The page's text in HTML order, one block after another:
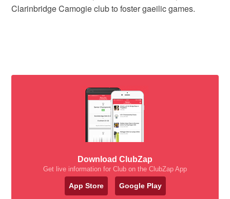
Clarinbridge Camogie club to foster gaeilic games.
Download ClubZap
Get live information for Club on the ClubZap App
App Store Google Play